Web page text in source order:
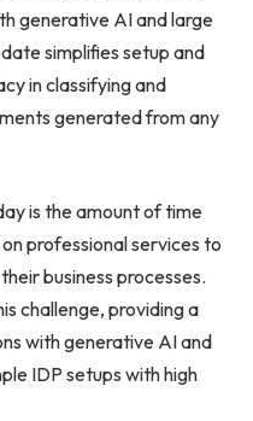
generative AI and large
simplifies setup and
in classifying and
generated from any
is the amount of time
professional services to
business processes.
challenge, providing a
with generative AI and
IDP setups with high